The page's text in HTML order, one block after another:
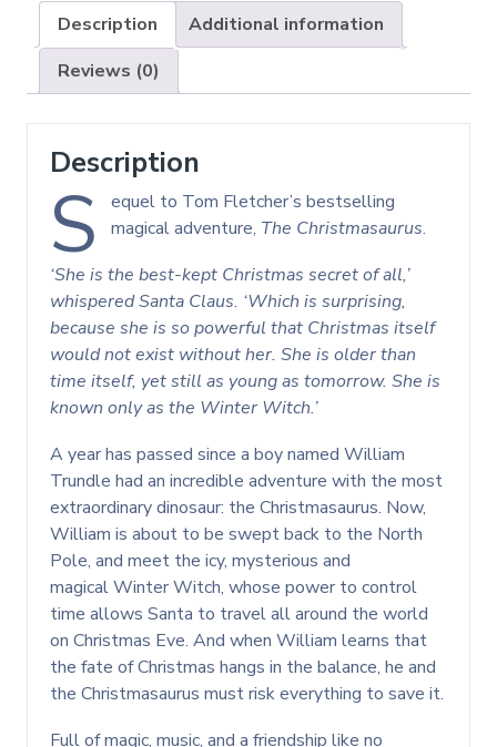
Description
Additional information
Reviews (0)
Description
S
equel to Tom Fletcher’s bestselling
magical adventure, The Christmasaurus.
‘She is the best-kept Christmas secret of all,’
whispered Santa Claus. ‘Which is surprising,
because she is so powerful that Christmas itself
would not exist without her. She is older than
time itself, yet still as young as tomorrow. She is
known only as the Winter Witch.’
A year has passed since a boy named William
Trundle had an incredible adventure with the most
extraordinary dinosaur: the Christmasaurus. Now,
William is about to be swept back to the North
Pole, and meet the icy, mysterious and
magical Winter Witch, whose power to control
time allows Santa to travel all around the world
on Christmas Eve. And when William learns that
the fate of Christmas hangs in the balance, he and
the Christmasaurus must risk everything to save it.
Full of magic, music, and a friendship like no